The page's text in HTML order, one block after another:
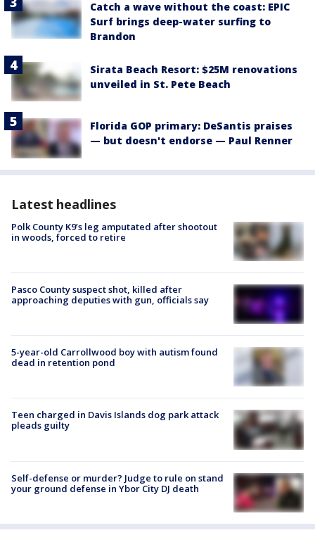
Catch a wave without the coast: EPIC
Surf brings deep-water surfing to
Brandon
Sirata Beach Resort: $25M renovations
unveiled in St. Pete Beach
Florida GOP primary: DeSantis praises
— but doesn't endorse — Paul Renner
Latest headlines
Polk County K9’s leg amputated after shootout
in woods, forced to retire
Pasco County suspect shot, killed after
approaching deputies with gun, officials say
5-year-old Carrollwood boy with autism found
dead in retention pond
Teen charged in Davis Islands dog park attack
pleads guilty
Self-defense or murder? Judge to rule on stand
your ground defense in Ybor City DJ death